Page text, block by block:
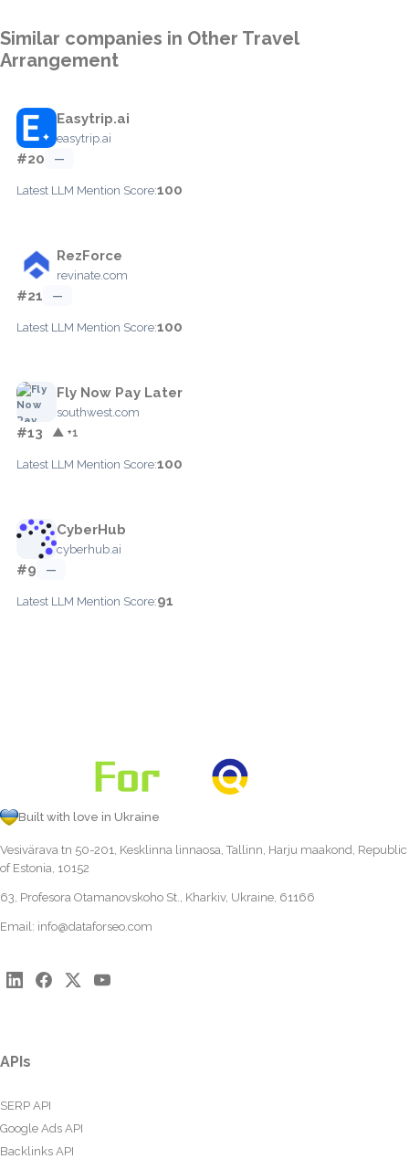
Similar companies in Other Travel
Arrangement
Easytrip.ai
easytrip.ai
#20 —
Latest LLM Mention Score:100
RezForce
revinate.com
#21 —
Latest LLM Mention Score:100
Fly Now Pay Later
southwest.com
#13 ▲ +1
Latest LLM Mention Score:100
CyberHub
cyberhub.ai
#9 —
Latest LLM Mention Score:91
Built with love in Ukraine
Vesivärava tn 50-201, Kesklinna linnaosa, Tallinn, Harju maakond, Republic
of Estonia, 10152
63, Profesora Otamanovskoho St., Kharkiv, Ukraine, 61166
Email: info@dataforseo.com
APIs
SERP API
Google Ads API
Backlinks API